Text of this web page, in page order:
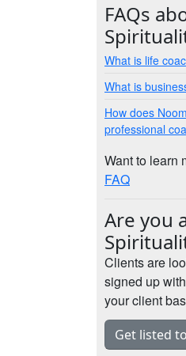
FAQs
What is life
What is
How does
professional
Want to learn
FAQ
Are you
Clients are
signed up
your client
Get listed